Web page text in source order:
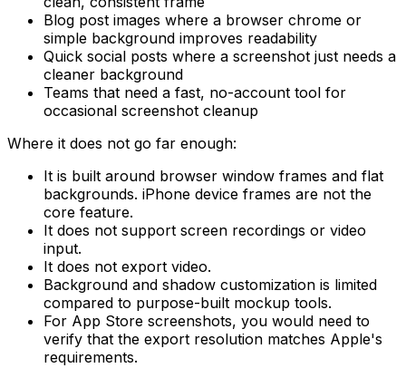
Blog post images where a browser chrome or
simple background improves readability
Quick social posts where a screenshot just needs a
cleaner background
Teams that need a fast, no-account tool for
occasional screenshot cleanup
Where it does not go far enough:
It is built around browser window frames and flat
backgrounds. iPhone device frames are not the
core feature.
It does not support screen recordings or video
input.
It does not export video.
Background and shadow customization is limited
compared to purpose-built mockup tools.
For App Store screenshots, you would need to
verify that the export resolution matches Apple's
requirements.